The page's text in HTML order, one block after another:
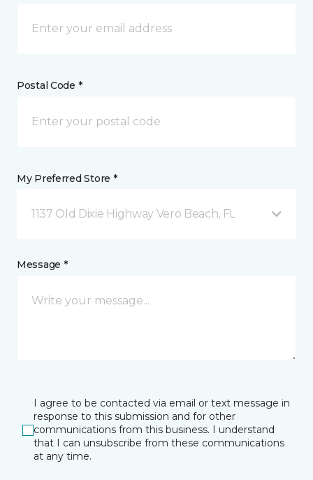
Postal Code *
My Preferred Store *
1137 Old Dixie Highway Vero Beach, FL
Message *
I agree to be contacted via email or text message in
response to this submission and for other
communications from this business. I understand
that I can unsubscribe from these communications
at any time.